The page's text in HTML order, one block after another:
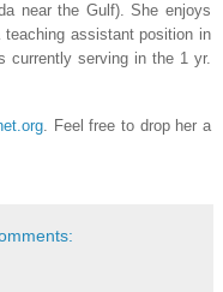
near the Gulf). She enjoys
assistant position in
currently serving in the 1 yr.
. Feel free to drop her a